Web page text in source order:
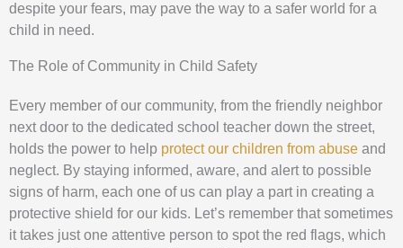
despite your fears, may pave the way to a safer world for a
child in need.
The Role of Community in Child Safety
Every member of our community, from the friendly neighbor
next door to the dedicated school teacher down the street,
holds the power to help protect our children from abuse and
neglect. By staying informed, aware, and alert to possible
signs of harm, each one of us can play a part in creating a
protective shield for our kids. Let’s remember that sometimes
it takes just one attentive person to spot the red flags, which